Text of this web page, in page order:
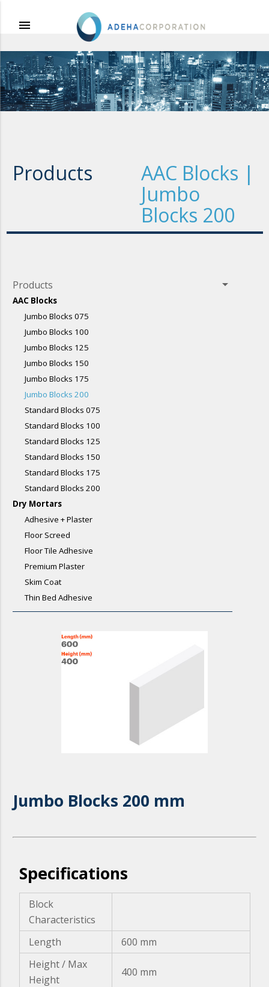
menu
Products
AAC Blocks |
Jumbo
Blocks 200
Products arrow_drop_down
AAC Blocks
Jumbo Blocks 075
Jumbo Blocks 100
Jumbo Blocks 125
Jumbo Blocks 150
Jumbo Blocks 175
Jumbo Blocks 200
Standard Blocks 075
Standard Blocks 100
Standard Blocks 125
Standard Blocks 150
Standard Blocks 175
Standard Blocks 200
Dry Mortars
Adhesive + Plaster
Floor Screed
Floor Tile Adhesive
Premium Plaster
Skim Coat
Thin Bed Adhesive
Jumbo Blocks 200 mm
Specifications
Block
Characteristics
Length
600 mm
Height / Max
Height
400 mm